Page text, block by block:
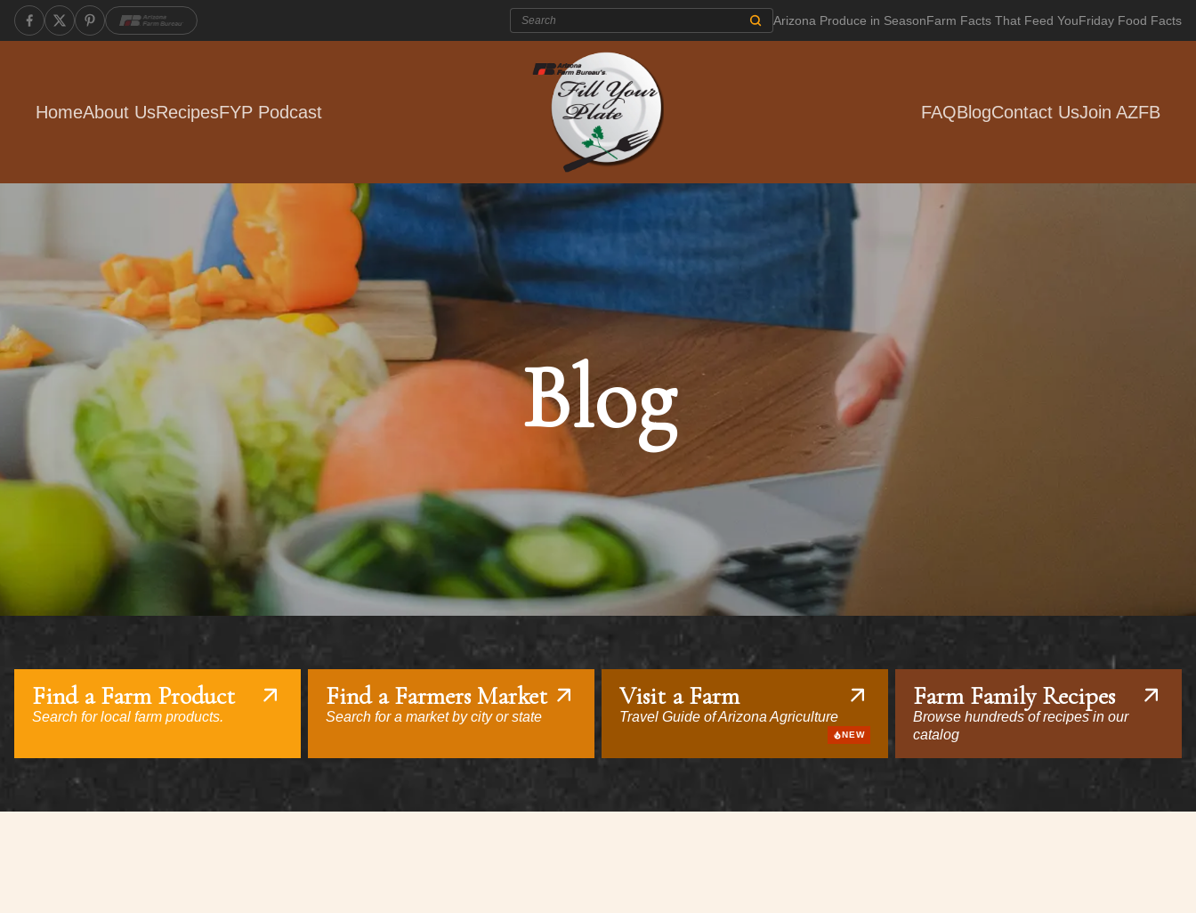
Search: Arizona Produce in SeasonFarm Facts That Feed YouFriday Food Facts
HomeAbout UsRecipesFYP Podcast FAQBlogContact UsJoin AZFB
Blog
Find a Farm Product
Search for local farm products.
Find a Farmers Market
Search for a market by city or state
Visit a Farm
Travel Guide of Arizona Agriculture
NEW
Farm Family Recipes
Browse hundreds of recipes in our
catalog